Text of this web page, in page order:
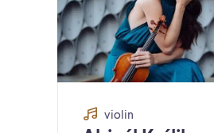
violin